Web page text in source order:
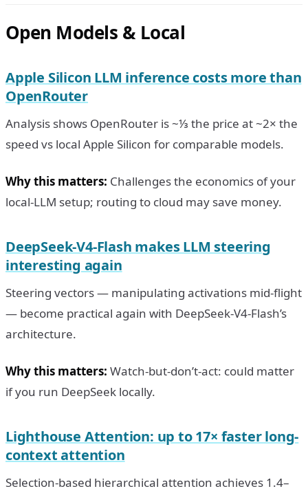
Open Models & Local
Apple Silicon LLM inference costs more than
OpenRouter
Analysis shows OpenRouter is ~⅓ the price at ~2× the
speed vs local Apple Silicon for comparable models.
Why this matters: Challenges the economics of your
local-LLM setup; routing to cloud may save money.
DeepSeek-V4-Flash makes LLM steering
interesting again
Steering vectors — manipulating activations mid-flight
— become practical again with DeepSeek-V4-Flash’s
architecture.
Why this matters: Watch-but-don’t-act: could matter
if you run DeepSeek locally.
Lighthouse Attention: up to 17× faster long-
context attention
Selection-based hierarchical attention achieves 1.4–